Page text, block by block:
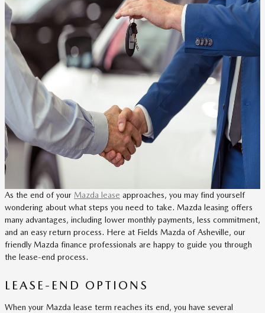
As the end of your Mazda lease approaches, you may find yourself
wondering about what steps you need to take. Mazda leasing offers
many advantages, including lower monthly payments, less commitment,
and an easy return process. Here at Fields Mazda of Asheville, our
friendly Mazda finance professionals are happy to guide you through
the lease-end process.
LEASE-END OPTIONS
When your Mazda lease term reaches its end, you have several